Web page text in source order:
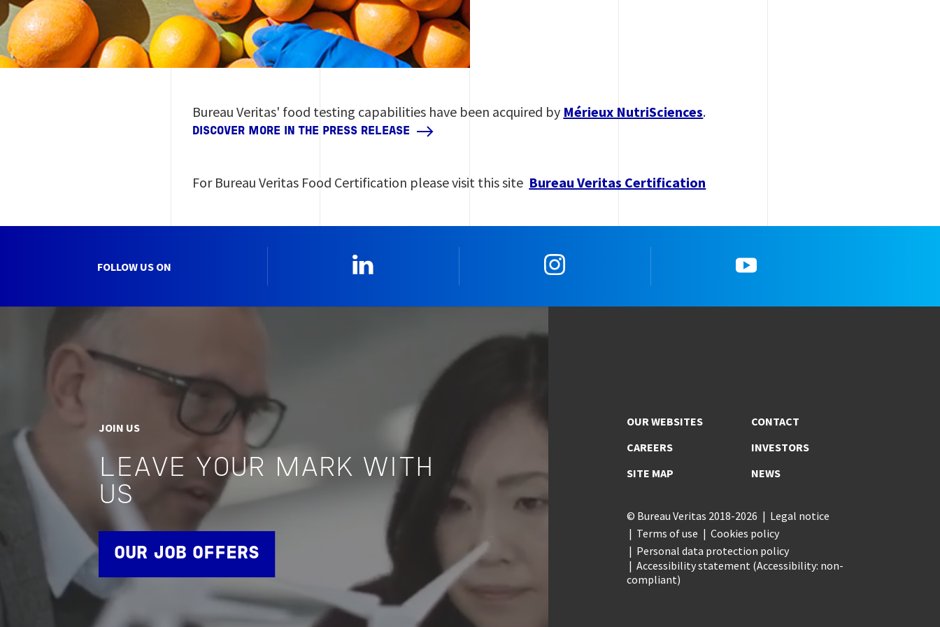
Bureau Veritas' food testing capabilities have been acquired by Mérieux NutriSciences.
DISCOVER MORE IN THE PRESS RELEASE
For Bureau Veritas Food Certification please visit this site Bureau Veritas Certification
FOLLOW US ON
JOIN US
LEAVE YOUR MARK WITH
US
OUR JOB OFFERS
OUR WEBSITES
CAREERS
SITE MAP
CONTACT
INVESTORS
NEWS
© Bureau Veritas 2018-2026
Legal notice
Terms of use
Cookies policy
Personal data protection policy
Accessibility statement (Accessibility: non-
compliant)